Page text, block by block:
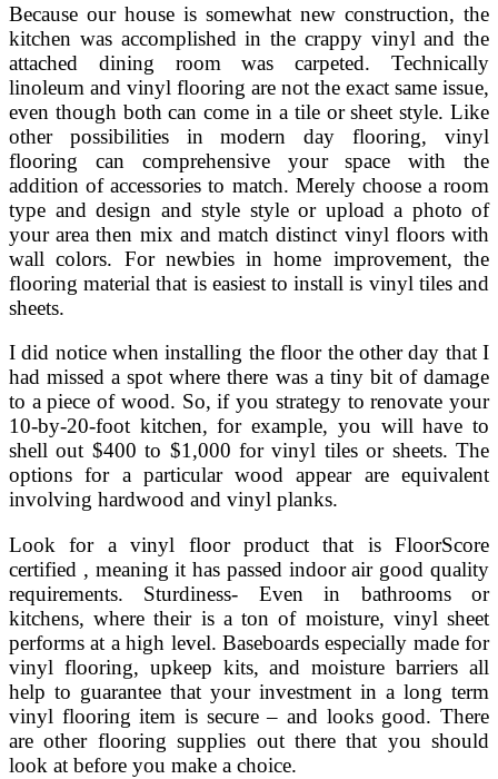
Because our house is somewhat new construction, the
kitchen was accomplished in the crappy vinyl and the
attached dining room was carpeted. Technically
linoleum and vinyl flooring are not the exact same issue,
even though both can come in a tile or sheet style. Like
other possibilities in modern day flooring, vinyl
flooring can comprehensive your space with the
addition of accessories to match. Merely choose a room
type and design and style style or upload a photo of
your area then mix and match distinct vinyl floors with
wall colors. For newbies in home improvement, the
flooring material that is easiest to install is vinyl tiles and
sheets.
I did notice when installing the floor the other day that I
had missed a spot where there was a tiny bit of damage
to a piece of wood. So, if you strategy to renovate your
10-by-20-foot kitchen, for example, you will have to
shell out $400 to $1,000 for vinyl tiles or sheets. The
options for a particular wood appear are equivalent
involving hardwood and vinyl planks.
Look for a vinyl floor product that is FloorScore
certified , meaning it has passed indoor air good quality
requirements. Sturdiness- Even in bathrooms or
kitchens, where their is a ton of moisture, vinyl sheet
performs at a high level. Baseboards especially made for
vinyl flooring, upkeep kits, and moisture barriers all
help to guarantee that your investment in a long term
vinyl flooring item is secure – and looks good. There
are other flooring supplies out there that you should
look at before you make a choice.